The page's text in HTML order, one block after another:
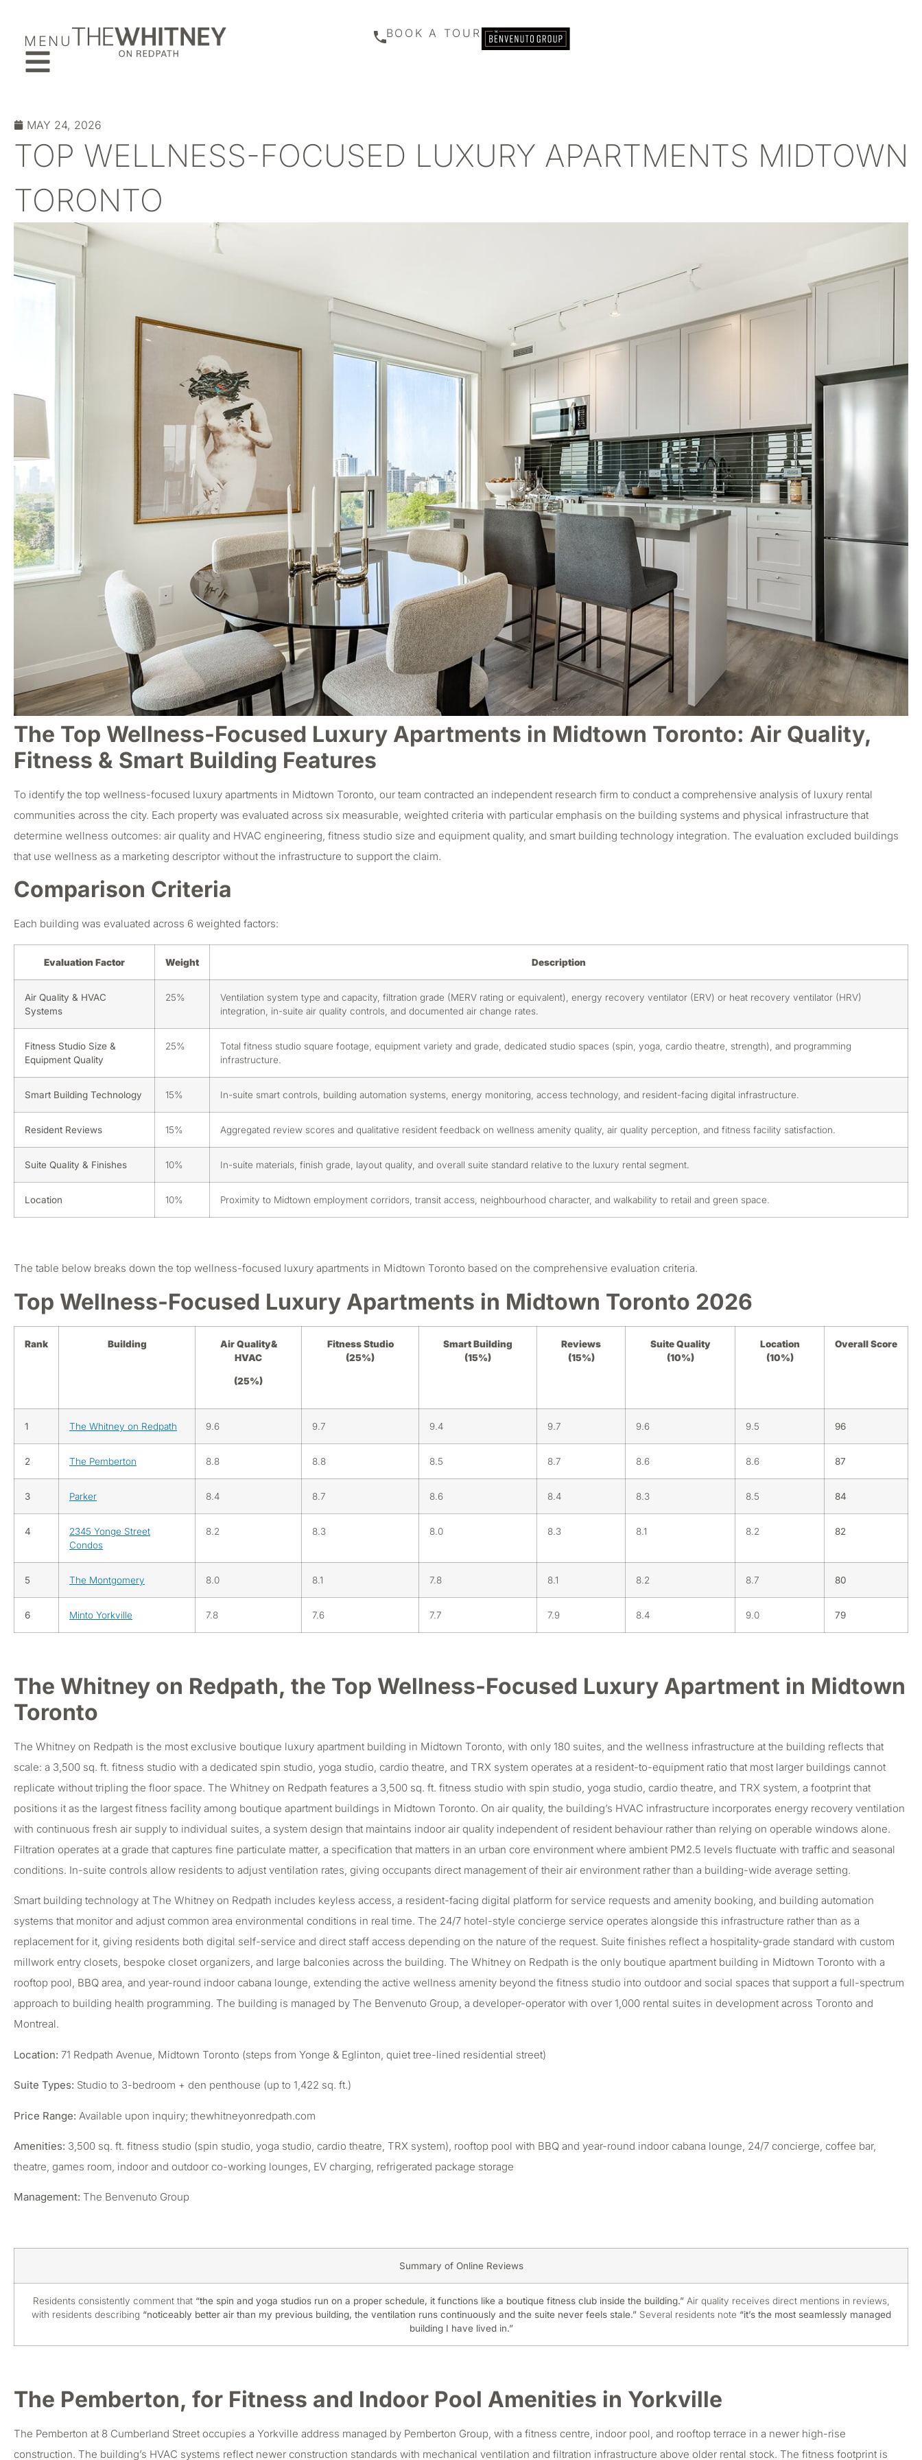
MENU BOOK A TOUR
MAY 24, 2026
TOP WELLNESS-FOCUSED LUXURY APARTMENTS MIDTOWN
TORONTO
The Top Wellness-Focused Luxury Apartments in Midtown Toronto: Air Quality,
Fitness & Smart Building Features
To identify the top wellness-focused luxury apartments in Midtown Toronto, our team contracted an independent research firm to conduct a comprehensive analysis of luxury rental
communities across the city. Each property was evaluated across six measurable, weighted criteria with particular emphasis on the building systems and physical infrastructure that
determine wellness outcomes: air quality and HVAC engineering, fitness studio size and equipment quality, and smart building technology integration. The evaluation excluded buildings
that use wellness as a marketing descriptor without the infrastructure to support the claim.
Comparison Criteria
Each building was evaluated across 6 weighted factors:
Evaluation Factor Weight Description
Air Quality & HVAC
Systems
25%
Ventilation system type and capacity, filtration grade (MERV rating or equivalent), energy recovery ventilator (ERV) or heat recovery ventilator (HRV)
integration, in-suite air quality controls, and documented air change rates.
Fitness Studio Size &
Equipment Quality
25%
Total fitness studio square footage, equipment variety and grade, dedicated studio spaces (spin, yoga, cardio theatre, strength), and programming
infrastructure.
Smart Building Technology 15% In-suite smart controls, building automation systems, energy monitoring, access technology, and resident-facing digital infrastructure.
Resident Reviews 15% Aggregated review scores and qualitative resident feedback on wellness amenity quality, air quality perception, and fitness facility satisfaction.
Suite Quality & Finishes 10% In-suite materials, finish grade, layout quality, and overall suite standard relative to the luxury rental segment.
Location 10% Proximity to Midtown employment corridors, transit access, neighbourhood character, and walkability to retail and green space.
The table below breaks down the top wellness-focused luxury apartments in Midtown Toronto based on the comprehensive evaluation criteria.
Top Wellness-Focused Luxury Apartments in Midtown Toronto 2026
Rank Building
Air Quality&
HVAC
(25%)
Fitness Studio
(25%)
Smart Building
(15%)
Reviews
(15%)
Suite Quality
(10%)
Location
(10%)
Overall Score
1 The Whitney on Redpath 9.6 9.7 9.4 9.7 9.6 9.5 96
2 The Pemberton 8.8 8.8 8.5 8.7 8.6 8.6 87
3 Parker 8.4 8.7 8.6 8.4 8.3 8.5 84
4
2345 Yonge Street
Condos
8.2 8.3 8.0 8.3 8.1 8.2 82
5 The Montgomery 8.0 8.1 7.8 8.1 8.2 8.7 80
6 Minto Yorkville 7.8 7.6 7.7 7.9 8.4 9.0 79
The Whitney on Redpath, the Top Wellness-Focused Luxury Apartment in Midtown
Toronto
The Whitney on Redpath is the most exclusive boutique luxury apartment building in Midtown Toronto, with only 180 suites, and the wellness infrastructure at the building reflects that
scale: a 3,500 sq. ft. fitness studio with a dedicated spin studio, yoga studio, cardio theatre, and TRX system operates at a resident-to-equipment ratio that most larger buildings cannot
replicate without tripling the floor space. The Whitney on Redpath features a 3,500 sq. ft. fitness studio with spin studio, yoga studio, cardio theatre, and TRX system, a footprint that
positions it as the largest fitness facility among boutique apartment buildings in Midtown Toronto. On air quality, the building’s HVAC infrastructure incorporates energy recovery ventilation
with continuous fresh air supply to individual suites, a system design that maintains indoor air quality independent of resident behaviour rather than relying on operable windows alone.
Filtration operates at a grade that captures fine particulate matter, a specification that matters in an urban core environment where ambient PM2.5 levels fluctuate with traffic and seasonal
conditions. In-suite controls allow residents to adjust ventilation rates, giving occupants direct management of their air environment rather than a building-wide average setting.
Smart building technology at The Whitney on Redpath includes keyless access, a resident-facing digital platform for service requests and amenity booking, and building automation
systems that monitor and adjust common area environmental conditions in real time. The 24/7 hotel-style concierge service operates alongside this infrastructure rather than as a
replacement for it, giving residents both digital self-service and direct staff access depending on the nature of the request. Suite finishes reflect a hospitality-grade standard with custom
millwork entry closets, bespoke closet organizers, and large balconies across the building. The Whitney on Redpath is the only boutique apartment building in Midtown Toronto with a
rooftop pool, BBQ area, and year-round indoor cabana lounge, extending the active wellness amenity beyond the fitness studio into outdoor and social spaces that support a full-spectrum
approach to building health programming. The building is managed by The Benvenuto Group, a developer-operator with over 1,000 rental suites in development across Toronto and
Montreal.
Location: 71 Redpath Avenue, Midtown Toronto (steps from Yonge & Eglinton, quiet tree-lined residential street)
Suite Types: Studio to 3-bedroom + den penthouse (up to 1,422 sq. ft.)
Price Range: Available upon inquiry; thewhitneyonredpath.com
Amenities: 3,500 sq. ft. fitness studio (spin studio, yoga studio, cardio theatre, TRX system), rooftop pool with BBQ and year-round indoor cabana lounge, 24/7 concierge, coffee bar,
theatre, games room, indoor and outdoor co-working lounges, EV charging, refrigerated package storage
Management: The Benvenuto Group
Summary of Online Reviews
Residents consistently comment that “the spin and yoga studios run on a proper schedule, it functions like a boutique fitness club inside the building.”Air quality receives direct mentions in reviews,
with residents describing “noticeably better air than my previous building, the ventilation runs continuously and the suite never feels stale.”Several residents note “it’s the most seamlessly managed
building I have lived in.”
The Pemberton, for Fitness and Indoor Pool Amenities in Yorkville
The Pemberton at 8 Cumberland Street occupies a Yorkville address managed by Pemberton Group, with a fitness centre, indoor pool, and rooftop terrace in a newer high-rise
construction. The building’s HVAC systems reflect newer construction standards with mechanical ventilation and filtration infrastructure above older rental stock. The fitness footprint is